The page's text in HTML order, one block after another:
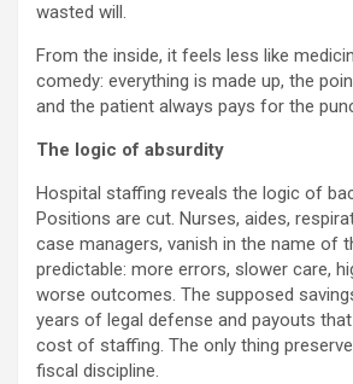
wasted will.
From the inside, it feels less like
comedy: everything is made up, the
and the patient always pays for the
The logic of absurdity
Hospital staffing reveals the logic of
Positions are cut. Nurses, aides,
case managers, vanish in the name of
predictable: more errors, slower care,
worse outcomes. The supposed
years of legal defense and payouts
cost of staffing. The only thing
fiscal discipline.